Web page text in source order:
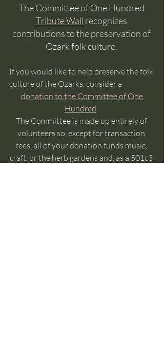
The Committee of One Hundred
Tribute Wall recognizes
contributions to the preservation of
Ozark folk culture.
If you would like to help preserve the folk
culture of the Ozarks, consider a
donation to the Committee of One
Hundred.
The Committee is made up entirely of
volunteers so, except for transaction
fees, all of your donation funds music,
craft, or the herb gardens and, as a 501c3